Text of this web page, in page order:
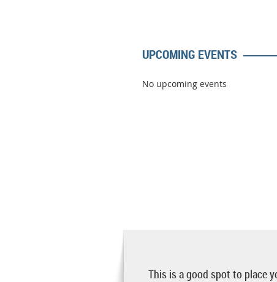
UPCOMING EVENTS
No upcoming events
This is a good spot to place